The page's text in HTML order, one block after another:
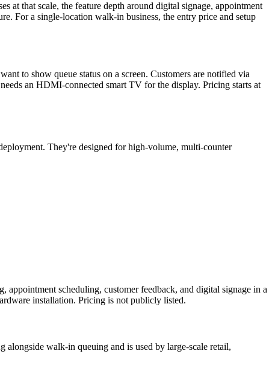
at that scale, the feature depth around digital signage, appointment
For a single-location walk-in business, the entry price and setup
to show queue status on a screen. Customers are notified via
an HDMI-connected smart TV for the display. Pricing starts at
They're designed for high-volume, multi-counter
appointment scheduling, customer feedback, and digital signage in a
installation. Pricing is not publicly listed.
alongside walk-in queuing and is used by large-scale retail,